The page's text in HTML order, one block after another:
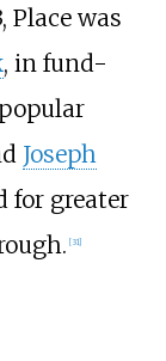
Place was
, in fund-
Joseph
for greater
[31]